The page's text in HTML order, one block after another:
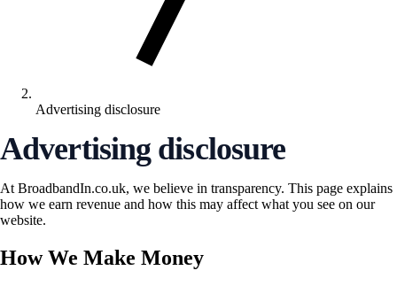
Advertising disclosure
Advertising disclosure
At BroadbandIn.co.uk, we believe in transparency. This page explains
how we earn revenue and how this may affect what you see on our
website.
How We Make Money